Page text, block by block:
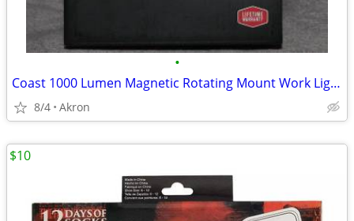
•
Coast 1000 Lumen Magnetic Rotating Mount Work Light Flood or Spot
8/4 Akron
$10